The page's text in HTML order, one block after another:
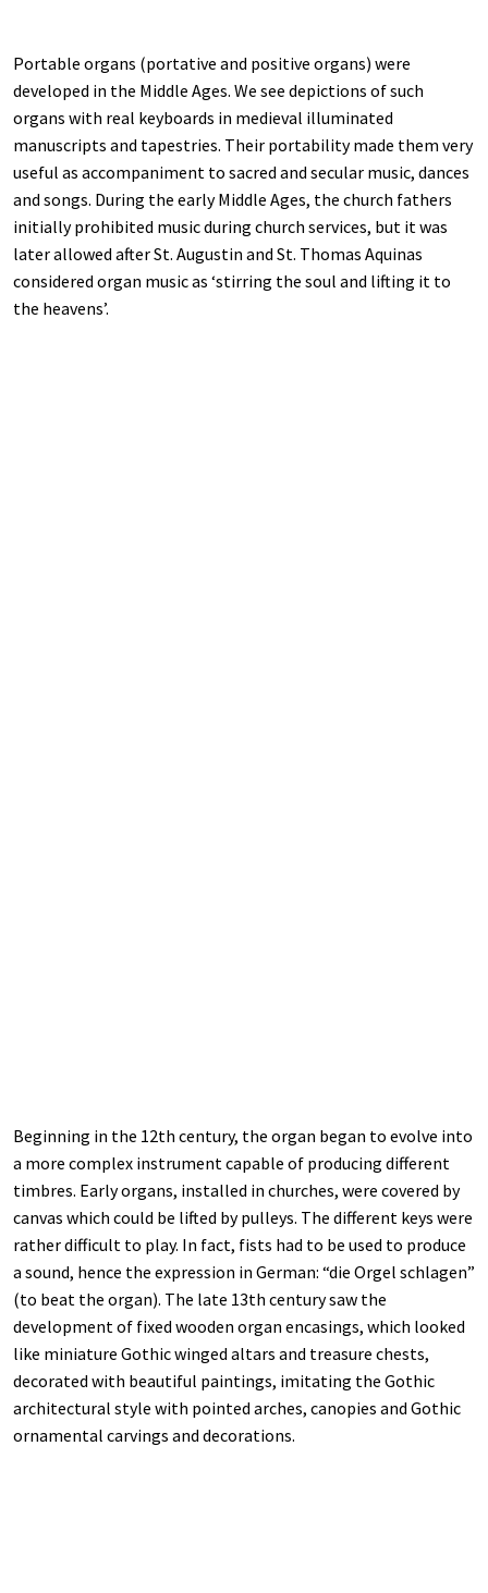
Portable organs (portative and positive organs) were
developed in the Middle Ages. We see depictions of such
organs with real keyboards in medieval illuminated
manuscripts and tapestries. Their portability made them very
useful as accompaniment to sacred and secular music, dances
and songs. During the early Middle Ages, the church fathers
initially prohibited music during church services, but it was
later allowed after St. Augustin and St. Thomas Aquinas
considered organ music as ‘stirring the soul and lifting it to
the heavens’.
Beginning in the 12th century, the organ began to evolve into
a more complex instrument capable of producing different
timbres. Early organs, installed in churches, were covered by
canvas which could be lifted by pulleys. The different keys were
rather difficult to play. In fact, fists had to be used to produce
a sound, hence the expression in German: “die Orgel schlagen”
(to beat the organ). The late 13th century saw the
development of fixed wooden organ encasings, which looked
like miniature Gothic winged altars and treasure chests,
decorated with beautiful paintings, imitating the Gothic
architectural style with pointed arches, canopies and Gothic
ornamental carvings and decorations.